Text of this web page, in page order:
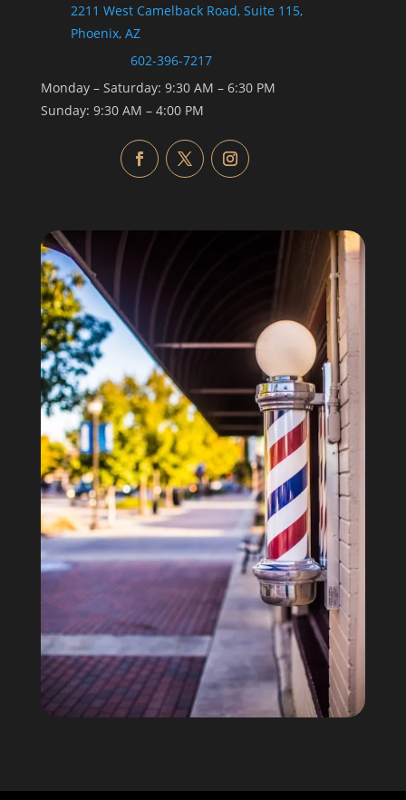
2211 West Camelback Road, Suite 115,
Phoenix, AZ
602-396-7217
Monday – Saturday: 9:30 AM – 6:30 PM
Sunday: 9:30 AM – 4:00 PM